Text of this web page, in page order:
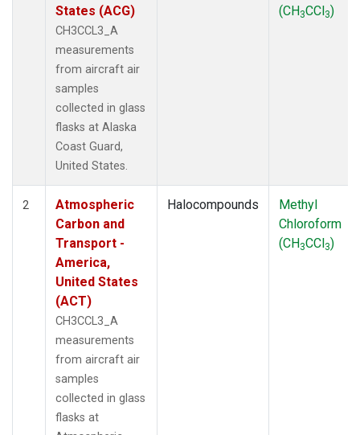
States (ACG)
CH3CCL3_A
measurements
from aircraft air
samples
collected in glass
flasks at Alaska
Coast Guard,
United States.
(CH3CCl3)
2
Atmospheric
Carbon and
Transport -
America,
United States
(ACT)
CH3CCL3_A
measurements
from aircraft air
samples
collected in glass
flasks at
Halocompounds
Methyl
Chloroform
(CH3CCl3)